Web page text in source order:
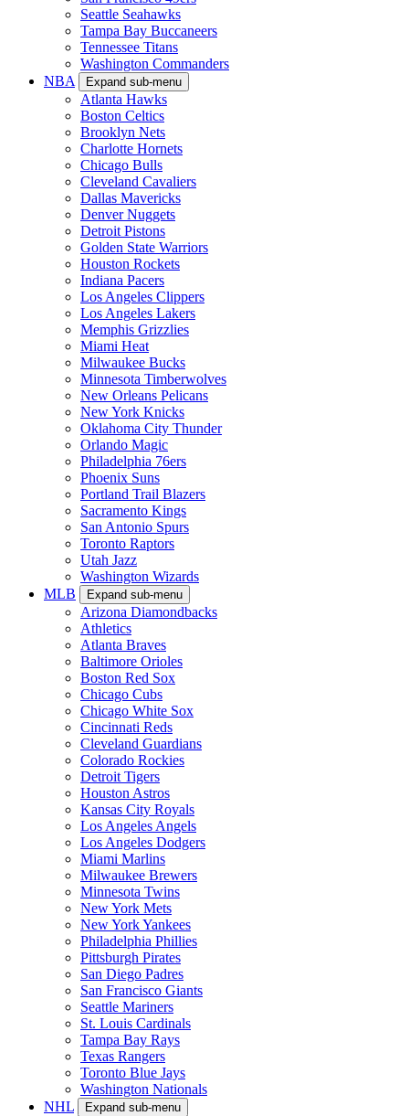
Seattle Seahawks
Tampa Bay Buccaneers
Tennessee Titans
Washington Commanders
NBA
Expand sub-menu
Atlanta Hawks
Boston Celtics
Brooklyn Nets
Charlotte Hornets
Chicago Bulls
Cleveland Cavaliers
Dallas Mavericks
Denver Nuggets
Detroit Pistons
Golden State Warriors
Houston Rockets
Indiana Pacers
Los Angeles Clippers
Los Angeles Lakers
Memphis Grizzlies
Miami Heat
Milwaukee Bucks
Minnesota Timberwolves
New Orleans Pelicans
New York Knicks
Oklahoma City Thunder
Orlando Magic
Philadelphia 76ers
Phoenix Suns
Portland Trail Blazers
Sacramento Kings
San Antonio Spurs
Toronto Raptors
Utah Jazz
Washington Wizards
MLB
Expand sub-menu
Arizona Diamondbacks
Athletics
Atlanta Braves
Baltimore Orioles
Boston Red Sox
Chicago Cubs
Chicago White Sox
Cincinnati Reds
Cleveland Guardians
Colorado Rockies
Detroit Tigers
Houston Astros
Kansas City Royals
Los Angeles Angels
Los Angeles Dodgers
Miami Marlins
Milwaukee Brewers
Minnesota Twins
New York Mets
New York Yankees
Philadelphia Phillies
Pittsburgh Pirates
San Diego Padres
San Francisco Giants
Seattle Mariners
St. Louis Cardinals
Tampa Bay Rays
Texas Rangers
Toronto Blue Jays
Washington Nationals
NHL
Expand sub-menu